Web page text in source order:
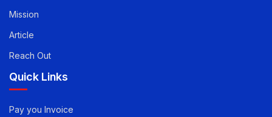
Vision
Mission
Article
Reach Out
Quick Links